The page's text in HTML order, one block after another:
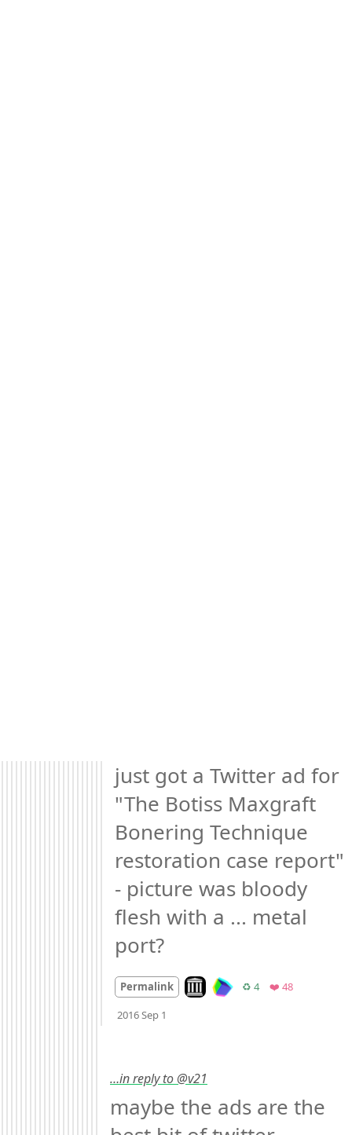
just got a Twitter ad for
"The Botiss Maxgraft
Bonering Technique
restoration case report"
- picture was bloody
flesh with a ... metal
port?
Permalink Look on archive.org
♻️ 4Retweets
❤️ 48Favorites
2016 Sep 1
Mood-3
…in reply to @v21
maybe the ads are the